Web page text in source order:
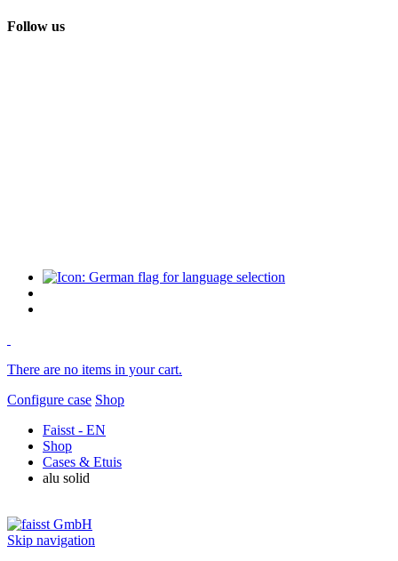
Follow us
There are no items in your cart.
Configure case Shop
Faisst - EN
Shop
Cases & Etuis
alu solid
Skip navigation